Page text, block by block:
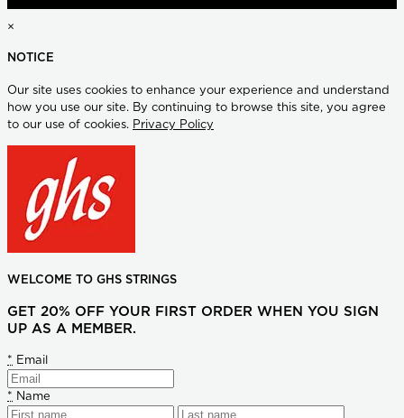
×
NOTICE
Our site uses cookies to enhance your experience and understand
how you use our site. By continuing to browse this site, you agree
to our use of cookies. Privacy Policy
WELCOME TO GHS STRINGS
GET 20% OFF YOUR FIRST ORDER WHEN YOU SIGN
UP AS A MEMBER.
* Email
* Name